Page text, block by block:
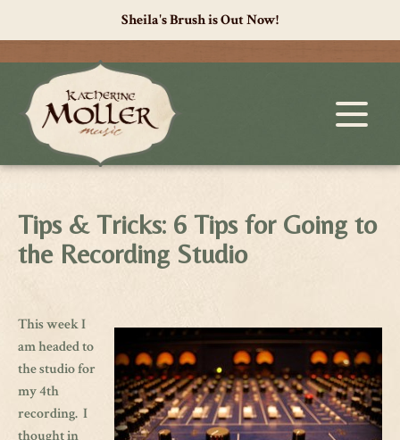
Sheila's Brush is Out Now!
Tips & Tricks: 6 Tips for Going to
the Recording Studio
This week I
am headed to
the studio for
my 4th
recording. I
thought in